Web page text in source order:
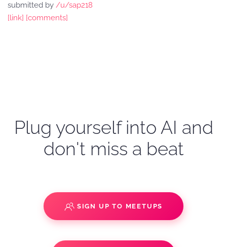
submitted by /u/sap218
[link] [comments]
Plug yourself into AI and
don't miss a beat
SIGN UP TO MEETUPS